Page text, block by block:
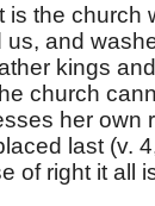
is the church
us, and
kings
church
her own
last (v.
of right it all